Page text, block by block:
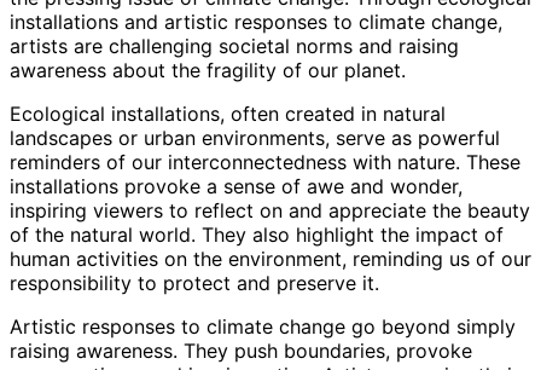
installations and artistic responses to climate change,
artists are challenging societal norms and raising
awareness about the fragility of our planet.
Ecological installations, often created in natural
landscapes or urban environments, serve as powerful
reminders of our interconnectedness with nature. These
installations provoke a sense of awe and wonder,
inspiring viewers to reflect on and appreciate the beauty
of the natural world. They also highlight the impact of
human activities on the environment, reminding us of our
responsibility to protect and preserve it.
Artistic responses to climate change go beyond simply
raising awareness. They push boundaries, provoke